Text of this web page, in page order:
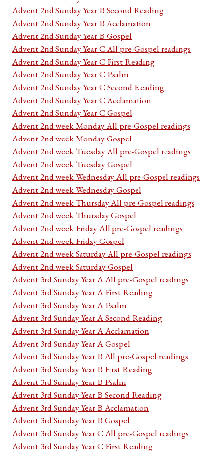
Advent 2nd Sunday Year B Second Reading
Advent 2nd Sunday Year B Acclamation
Advent 2nd Sunday Year B Gospel
Advent 2nd Sunday Year C All pre-Gospel readings
Advent 2nd Sunday Year C First Reading
Advent 2nd Sunday Year C Psalm
Advent 2nd Sunday Year C Second Reading
Advent 2nd Sunday Year C Acclamation
Advent 2nd Sunday Year C Gospel
Advent 2nd week Monday All pre-Gospel readings
Advent 2nd week Monday Gospel
Advent 2nd week Tuesday All pre-Gospel readings
Advent 2nd week Tuesday Gospel
Advent 2nd week Wednesday All pre-Gospel readings
Advent 2nd week Wednesday Gospel
Advent 2nd week Thursday All pre-Gospel readings
Advent 2nd week Thursday Gospel
Advent 2nd week Friday All pre-Gospel readings
Advent 2nd week Friday Gospel
Advent 2nd week Saturday All pre-Gospel readings
Advent 2nd week Saturday Gospel
Advent 3rd Sunday Year A All pre-Gospel readings
Advent 3rd Sunday Year A First Reading
Advent 3rd Sunday Year A Psalm
Advent 3rd Sunday Year A Second Reading
Advent 3rd Sunday Year A Acclamation
Advent 3rd Sunday Year A Gospel
Advent 3rd Sunday Year B All pre-Gospel readings
Advent 3rd Sunday Year B First Reading
Advent 3rd Sunday Year B Psalm
Advent 3rd Sunday Year B Second Reading
Advent 3rd Sunday Year B Acclamation
Advent 3rd Sunday Year B Gospel
Advent 3rd Sunday Year C All pre-Gospel readings
Advent 3rd Sunday Year C First Reading